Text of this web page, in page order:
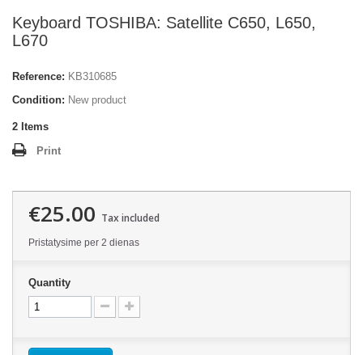
Keyboard TOSHIBA: Satellite C650, L650,
L670
Reference: KB310685
Condition: New product
2 Items
Print
€25.00 Tax included
Pristatysime per 2 dienas
Quantity